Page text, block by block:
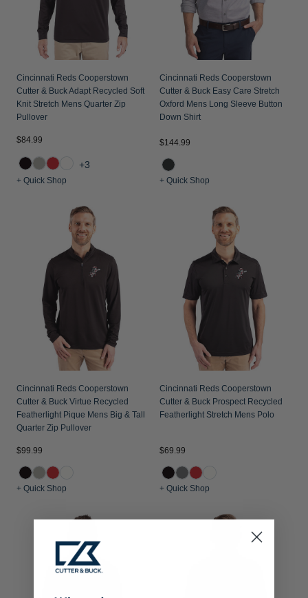
Cincinnati Reds Cooperstown
Cutter & Buck Adapt Recycled Soft
Knit Stretch Mens Quarter Zip
Pullover
$84.99
+3
+ Quick Shop
Cincinnati Reds Cooperstown
Cutter & Buck Easy Care Stretch
Oxford Mens Long Sleeve Button
Down Shirt
$144.99
+ Quick Shop
Cincinnati Reds Cooperstown
Cutter & Buck Virtue Recycled
Featherlight Pique Mens Big & Tall
Quarter Zip Pullover
$99.99
+ Quick Shop
Cincinnati Reds Cooperstown
Cutter & Buck Prospect Recycled
Featherlight Stretch Mens Polo
$69.99
+ Quick Shop